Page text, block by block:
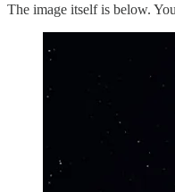
The image itself is below.